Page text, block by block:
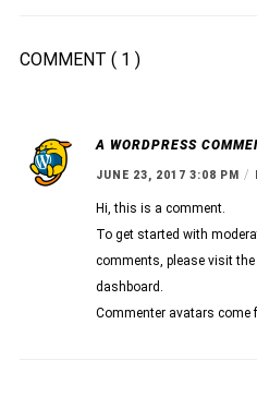
COMMENT ( 1 )
A WORDPRESS
JUNE 23, 2017 3:08 PM /
Hi, this is a comment.
To get started with
comments, please visit
dashboard.
Commenter avatars come